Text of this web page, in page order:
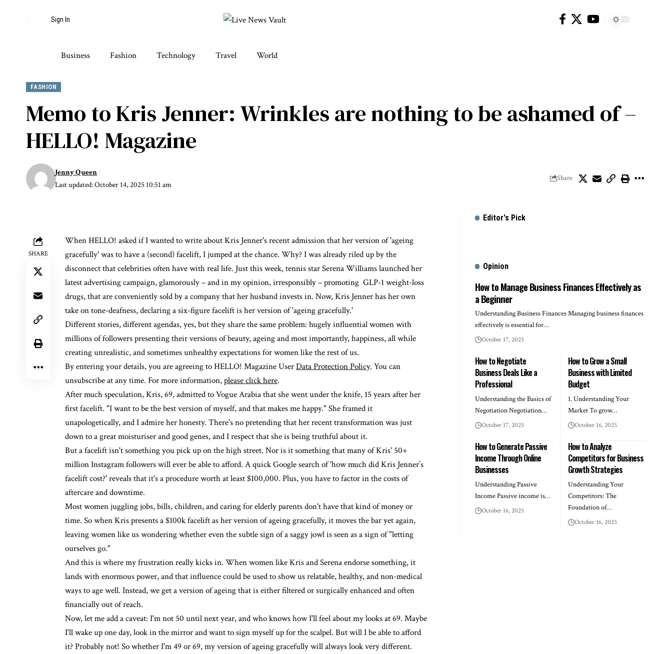
Sign In
Business Fashion Technology Travel World
FASHION
Memo to Kris Jenner: Wrinkles are nothing to be ashamed of –
HELLO! Magazine
Last updated: October 14, 2025 10:51 am
Jenny Queen
Share
SHARE
When HELLO! asked if I wanted to write about Kris Jenner's recent admission that her version of 'ageing
gracefully' was to have a (second) facelift, I jumped at the chance. Why? I was already riled up by the
disconnect that celebrities often have with real life. Just this week, tennis star Serena Williams launched her
latest advertising campaign, glamorously – and in my opinion, irresponsibly –promoting GLP-1 weight-loss
drugs, that are conveniently sold by a company that her husband invests in. Now, Kris Jenner has her own
take on tone-deafness, declaring a six-figure facelift is her version of 'ageing gracefully.'
Different stories, different agendas, yes, but they share the same problem: hugely influential women with
millions of followers presenting their versions of beauty, ageing and most importantly, happiness, all while
creating unrealistic, and sometimes unhealthy expectations for women like the rest of us.
By entering your details, you are agreeing to HELLO! Magazine UserData Protection Policy. You can
unsubscribe at any time. For more information,please click here.
After much speculation, Kris, 69, admitted toVogue Arabiathat she went under the knife, 15 years after her
first facelift. "I want to be the best version of myself, and that makes me happy." She framed it
unapologetically, and I admire her honesty. There's no pretending that her recent transformation was just
down to a great moisturiser and good genes, and I respect that she is being truthful about it.
But a facelift isn't something you pick up on the high street. Nor is it something that many of Kris' 50+
millionInstagramfollowers will ever be able to afford. A quick Google search of 'how much did Kris Jenner’s
facelift cost?' reveals that it's a procedure worth at least $100,000. Plus, you have to factor in the costs of
aftercare and downtime.
Most women juggling jobs, bills, children, and caring for elderly parents don't have that kind of money or
time. So when Kris presents a $100k facelift as her version of ageing gracefully, it moves the bar yet again,
leaving women like us wondering whether even the subtle sign of a saggy jowl is seen as a sign of "letting
ourselves go."
And this is where my frustration really kicks in. When women like Kris and Serena endorse something, it
lands with enormous power, and that influence could be used to show us relatable, healthy, and non-medical
ways to age well. Instead, we get a version of ageing that is either filtered or surgically enhanced and often
financially out of reach.
Now, let me add a caveat: I'm not 50 until next year, and who knows how I'll feel about my looks at 69. Maybe
I'll wake up one day, look in the mirror and want to sign myself up for the scalpel. But will I be able to afford
it? Probably not! So whether I'm 49 or 69, my version of ageing gracefully will always look very different.
Editor's Pick
Opinion
How to Manage Business Finances Effectively as
a Beginner
Understanding Business Finances Managing business finances
effectively is essential for…
October 17, 2025
How to Negotiate
Business Deals Like a
Professional
Understanding the Basics of
Negotiation Negotiation…
October 17, 2025
How to Grow a Small
Business with Limited
Budget
1. Understanding Your
Market To grow…
October 16, 2025
How to Generate Passive
Income Through Online
Businesses
Understanding Passive
Income Passive income is…
October 16, 2025
How to Analyze
Competitors for Business
Growth Strategies
Understanding Your
Competitors: The
Foundation of…
October 16, 2025